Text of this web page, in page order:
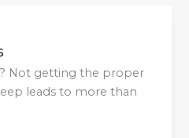
Not getting the proper
leads to more than